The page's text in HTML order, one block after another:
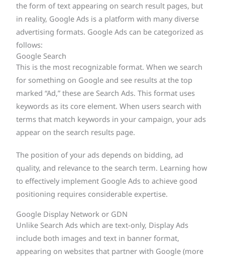
the form of text appearing on search result pages, but
in reality, Google Ads is a platform with many diverse
advertising formats. Google Ads can be categorized as
follows:
Google Search
This is the most recognizable format. When we search
for something on Google and see results at the top
marked “Ad,” these are Search Ads. This format uses
keywords as its core element. When users search with
terms that match keywords in your campaign, your ads
appear on the search results page.
The position of your ads depends on bidding, ad
quality, and relevance to the search term. Learning how
to effectively implement Google Ads to achieve good
positioning requires considerable expertise.
Google Display Network or GDN
Unlike Search Ads which are text-only, Display Ads
include both images and text in banner format,
appearing on websites that partner with Google (more